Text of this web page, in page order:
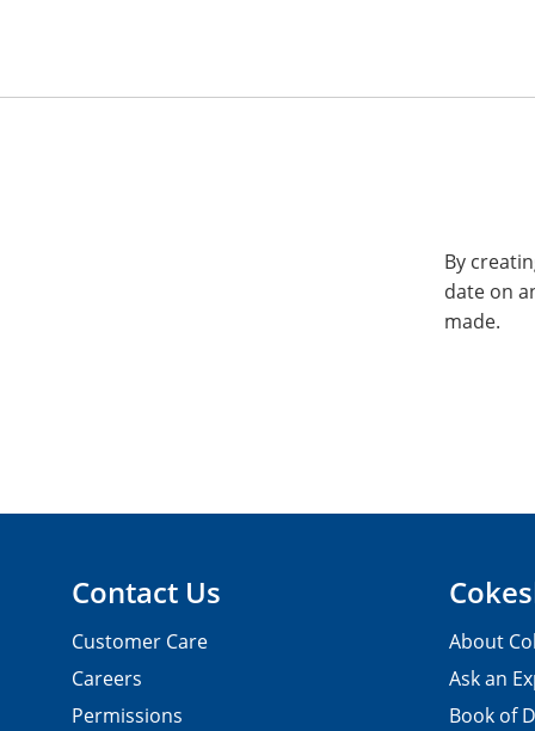
By
date on
made.
Contact Us
Customer Care
Careers
Permissions
About
Ask an
Book of